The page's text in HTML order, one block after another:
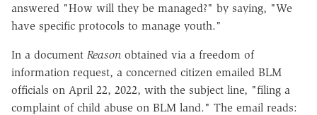
answered "How will they be managed?" by saying, "We
have specific protocols to manage youth."
In a document Reason obtained via a freedom of
information request, a concerned citizen emailed BLM
officials on April 22, 2022, with the subject line, "filing a
complaint of child abuse on BLM land." The email reads: